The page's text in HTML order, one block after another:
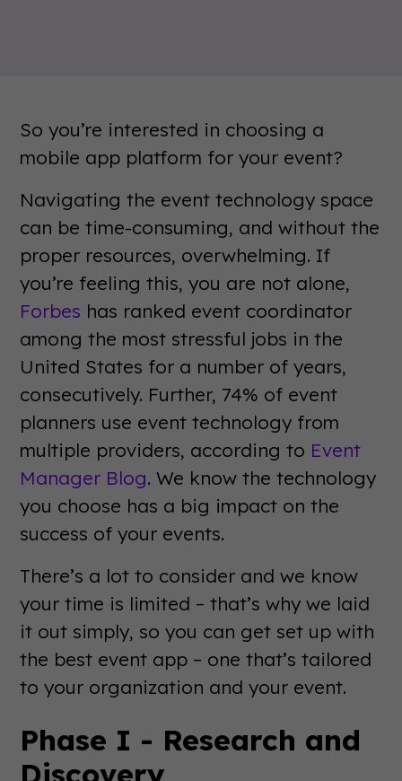
So you’re interested in choosing a
mobile app platform for your event?
Navigating the event technology space
can be time-consuming, and without the
proper resources, overwhelming. If
you’re feeling this, you are not alone,
Forbes has ranked event coordinator
among the most stressful jobs in the
United States for a number of years,
consecutively. Further, 74% of event
planners use event technology from
multiple providers, according to Event
Manager Blog. We know the technology
you choose has a big impact on the
success of your events.
There’s a lot to consider and we know
your time is limited – that’s why we laid
it out simply, so you can get set up with
the best event app – one that’s tailored
to your organization and your event.
Phase I - Research and
Discovery